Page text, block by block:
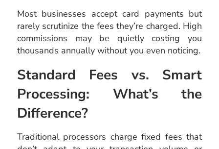
Most businesses accept card payments but
rarely scrutinize the fees they’re charged. High
commissions may be quietly costing you
thousands annually without you even noticing.
Standard Fees vs. Smart
Processing: What’s the
Difference?
Traditional processors charge fixed fees that